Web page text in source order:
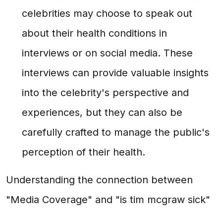
celebrities may choose to speak out
about their health conditions in
interviews or on social media. These
interviews can provide valuable insights
into the celebrity's perspective and
experiences, but they can also be
carefully crafted to manage the public's
perception of their health.
Understanding the connection between
"Media Coverage" and "is tim mcgraw sick"